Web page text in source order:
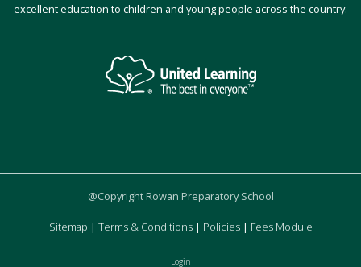
excellent education to children and young people across the country.
@Copyright Rowan Preparatory School
Sitemap | Terms & Conditions| Policies| Fees Module
Login